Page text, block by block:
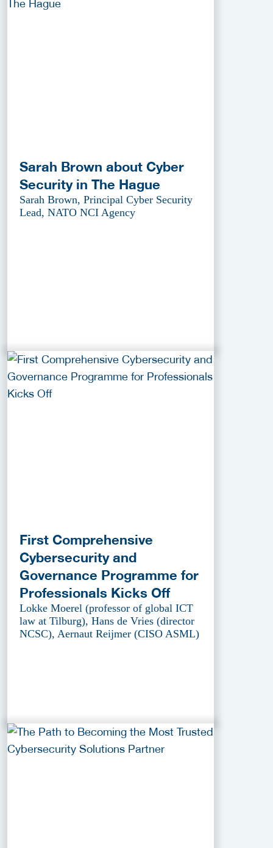
Sarah Brown about Cyber
Security in The Hague
Sarah Brown, Principal Cyber Security
Lead, NATO NCI Agency
First Comprehensive
Cybersecurity and
Governance Programme for
Professionals Kicks Off
Lokke Moerel (professor of global ICT
law at Tilburg), Hans de Vries (director
NCSC), Aernaut Reijmer (CISO ASML)